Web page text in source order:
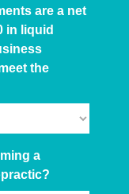
are a net
in liquid
the
a